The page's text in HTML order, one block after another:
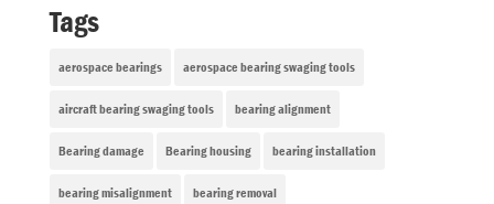
Tags
aerospace bearings aerospace bearing swaging tools
aircraft bearing swaging tools bearing alignment
Bearing damage Bearing housing bearing installation
bearing misalignment bearing removal